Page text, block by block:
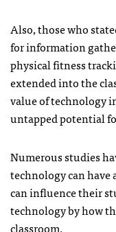
Also, those who
for information
physical fitness
extended into the
value of technology
untapped potential
Numerous studies
technology can have
can influence their
technology by how
classroom.